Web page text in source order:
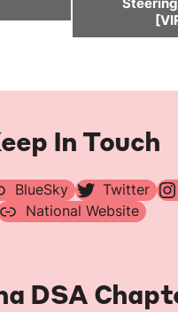
In Touch
BlueSky Twitter
National Website
DSA